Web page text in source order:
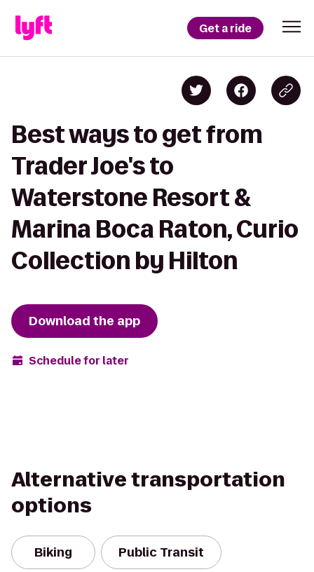
Get a ride
Best ways to get from
Trader Joe's to
Waterstone Resort &
Marina Boca Raton, Curio
Collection by Hilton
Download the app
Schedule for later
Alternative transportation
options
Biking Public Transit